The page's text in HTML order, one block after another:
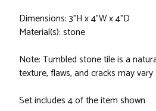
Dimensions: 3"H x 4"W x 4"D
Material(s): stone
Note: Tumbled stone tile is a
texture, flaws, and cracks may vary
Set includes 4 of the item shown